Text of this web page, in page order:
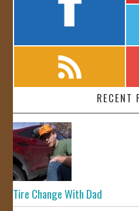
RECENT
Tire Change With Dad